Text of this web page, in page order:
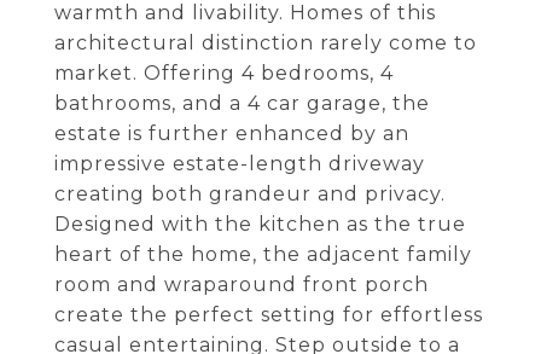
warmth and livability. Homes of this
architectural distinction rarely come to
market. Offering 4 bedrooms, 4
bathrooms, and a 4 car garage, the
estate is further enhanced by an
impressive estate-length driveway
creating both grandeur and privacy.
Designed with the kitchen as the true
heart of the home, the adjacent family
room and wraparound front porch
create the perfect setting for effortless
casual entertaining. Step outside to a